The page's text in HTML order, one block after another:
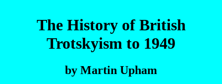
The History of British
Trotskyism to 1949
by Martin Upham